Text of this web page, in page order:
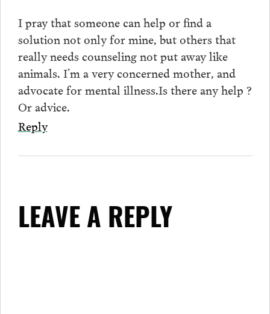
I pray that someone can help or find a
solution not only for mine, but others that
really needs counseling not put away like
animals. I’m a very concerned mother, and
advocate for mental illness.Is there any help ?
Or advice.
Reply
LEAVE A REPLY